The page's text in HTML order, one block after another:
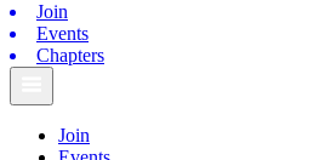
Join
Events
Chapters
Join